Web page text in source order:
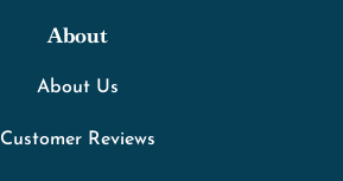
About
About Us
Customer Reviews